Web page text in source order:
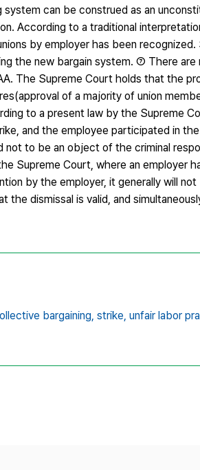
can be construed as an
According to a traditional
by employer has been recognized.
the new bargain system. ⑦ There are
The Supreme Court holds that the
of a majority of union
to a present law by the Supreme
and the employee participated in
to be an object of the criminal
Supreme Court, where an employer
by the employer, it generally will not
the dismissal is valid, and
bargaining, strike, unfair labor